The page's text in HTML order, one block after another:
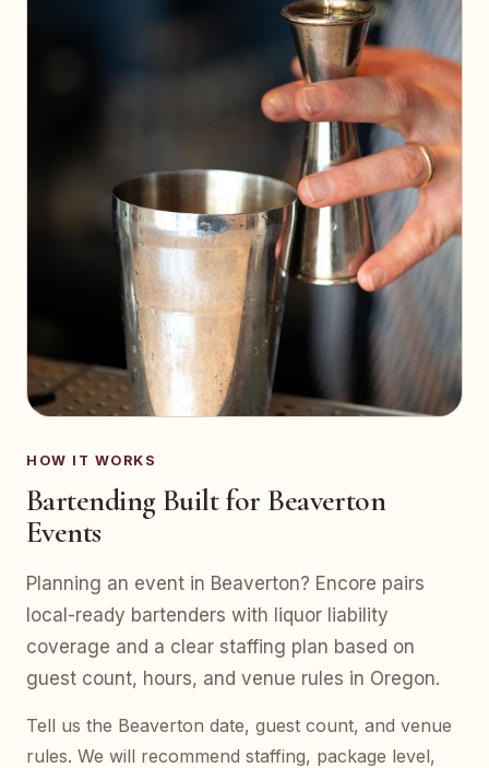
HOW IT WORKS
Bartending Built for Beaverton
Events
Planning an event in Beaverton? Encore pairs
local-ready bartenders with liquor liability
coverage and a clear staffing plan based on
guest count, hours, and venue rules in Oregon.
Tell us the Beaverton date, guest count, and venue
rules. We will recommend staffing, package level,